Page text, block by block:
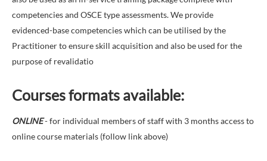
competencies and OSCE type assessments. We provide
evidenced-base competencies which can be utilised by the
Practitioner to ensure skill acquisition and also be used for the
purpose of revalidatio
Courses formats available:
ONLINE- for individual members of staff with 3 months access to
online course materials (follow link above)